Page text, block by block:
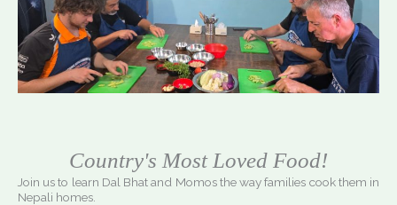
Country's Most Loved Food!
Join us to learn Dal Bhat and Momos the way families cook them in
Nepali homes.